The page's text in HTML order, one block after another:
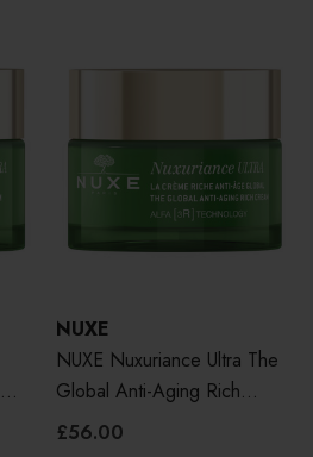
NUXE
NUXE Nuxuriance Ultra The
Global Anti-Aging Rich
Cream 50ml
£56.00